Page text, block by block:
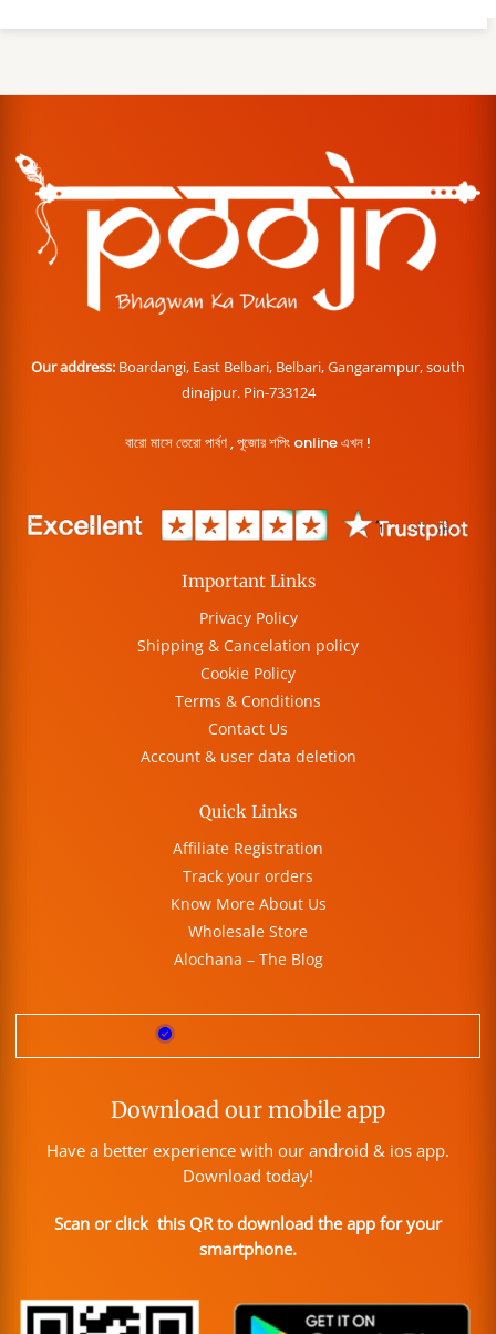
Our address: Boardangi, East Belbari, Belbari, Gangarampur, south
dinajpur. Pin-733124
বারো মাসে তেরো পার্বণ , পূজোর শপিং online এখন !
Important Links
Privacy Policy
Shipping & Cancelation policy
Cookie Policy
Terms & Conditions
Contact Us
Account & user data deletion
Quick Links
Affiliate Registration
Track your orders
Know More About Us
Wholesale Store
Alochana – The Blog
Download our mobile app
Have a better experience with our android & ios app.
Download today!
Scan or click this QR to download the app for your
smartphone.